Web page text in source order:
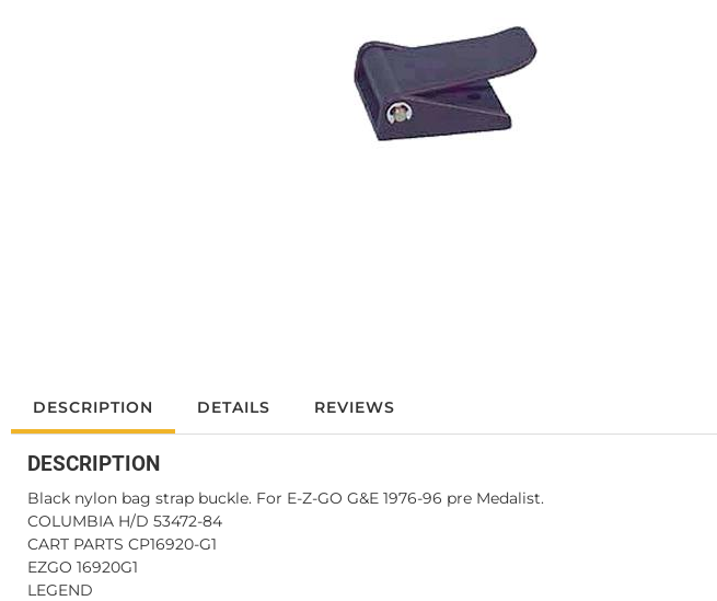
DESCRIPTION DETAILS REVIEWS
DESCRIPTION
Black nylon bag strap buckle. For E-Z-GO G&E 1976-96 pre Medalist.
COLUMBIA H/D 53472-84
CART PARTS CP16920-G1
EZGO 16920G1
LEGEND